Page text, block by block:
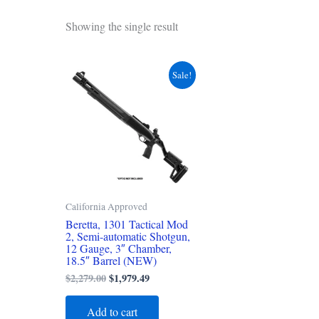
Showing the single result
Sale!
California Approved
Beretta, 1301 Tactical Mod
2, Semi-automatic Shotgun,
12 Gauge, 3″ Chamber,
18.5″ Barrel (NEW)
$2,279.00
was:
$2,279.00.
$1,979.49
Current
price
Add to cart